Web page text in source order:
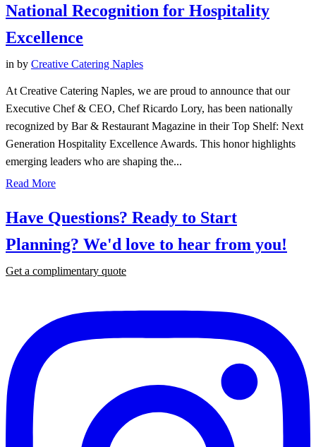
National Recognition for Hospitality
Excellence
in by Creative Catering Naples
At Creative Catering Naples, we are proud to announce that our
Executive Chef & CEO, Chef Ricardo Lory, has been nationally
recognized by Bar & Restaurant Magazine in their Top Shelf: Next
Generation Hospitality Excellence Awards. This honor highlights
emerging leaders who are shaping the...
Read More
Have Questions? Ready to Start
Planning? We'd love to hear from you!
Get a complimentary quote